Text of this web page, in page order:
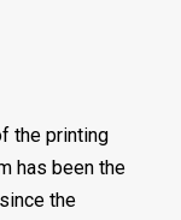
the printing
has been the
the